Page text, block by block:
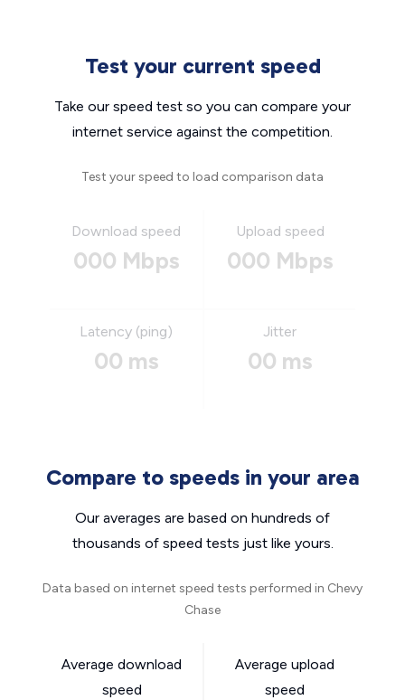
Test your current speed
Take our speed test so you can compare your
internet service against the competition.
Test your speed to load comparison data
Download speed
000 Mbps
Upload speed
000 Mbps
Latency (ping)
00 ms
Jitter
00 ms
Compare to speeds in your area
Our averages are based on hundreds of
thousands of speed tests just like yours.
Data based on internet speed tests performed in Chevy
Chase
Average download
speed
Average upload
speed